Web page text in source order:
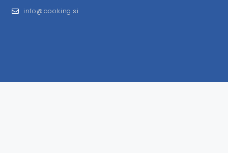
info@booking.si